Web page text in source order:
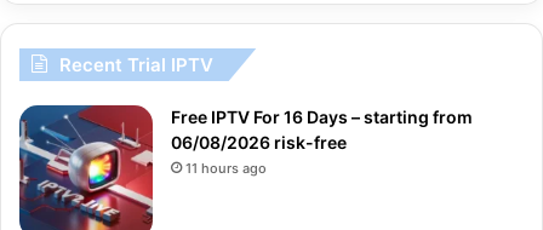
Recent Trial IPTV
Free IPTV For 16 Days – starting from
06/08/2026 risk-free
11 hours ago